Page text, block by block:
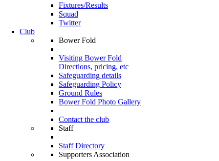
Fixtures/Results
Squad
Twitter
Club
Bower Fold
Visiting Bower Fold
Directions, pricing, etc
Safeguarding details
Safeguarding Policy
Ground Rules
Bower Fold Photo Gallery
Contact the club
Staff
Staff Directory
Supporters Association